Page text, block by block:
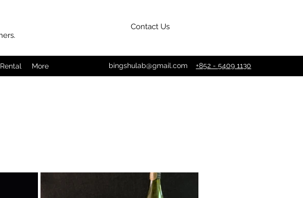
Contact Us
More bingshulab@gmail.com +852 - 5409 1130